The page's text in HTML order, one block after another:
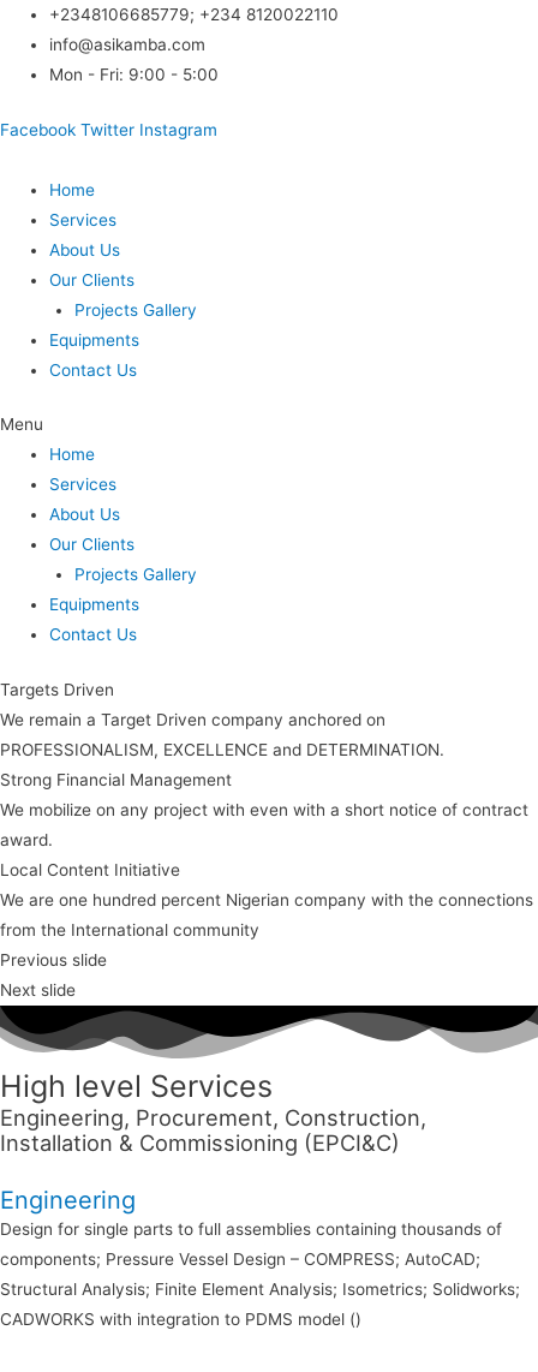
content
+2348106685779; +234 8120022110
info@asikamba.com
Mon - Fri: 9:00 - 5:00
Facebook Twitter Instagram
Home
Services
About Us
Our Clients
Projects Gallery
Equipments
Contact Us
Menu
Home
Services
About Us
Our Clients
Projects Gallery
Equipments
Contact Us
Targets Driven
We remain a Target Driven company anchored on
PROFESSIONALISM, EXCELLENCE and DETERMINATION.
Strong Financial Management
We mobilize on any project with even with a short notice of contract
award.
Local Content Initiative
We are one hundred percent Nigerian company with the connections
from the International community
Previous slide
Next slide
High level Services
Engineering, Procurement, Construction,
Installation & Commissioning (EPCI&C)
Engineering
Design for single parts to full assemblies containing thousands of
components; Pressure Vessel Design – COMPRESS; AutoCAD;
Structural Analysis; Finite Element Analysis; Isometrics; Solidworks;
CADWORKS with integration to PDMS model ()